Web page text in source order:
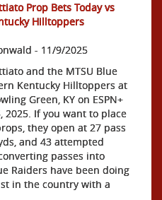
Prop Bets Today vs
Hilltoppers
- 11/9/2025
and the MTSU Blue
Kentucky Hilltoppers at
Green, KY on ESPN+
2025. If you want to place
they open at 27 pass
and 43 attempted
passes into
Raiders have been doing
in the country with a